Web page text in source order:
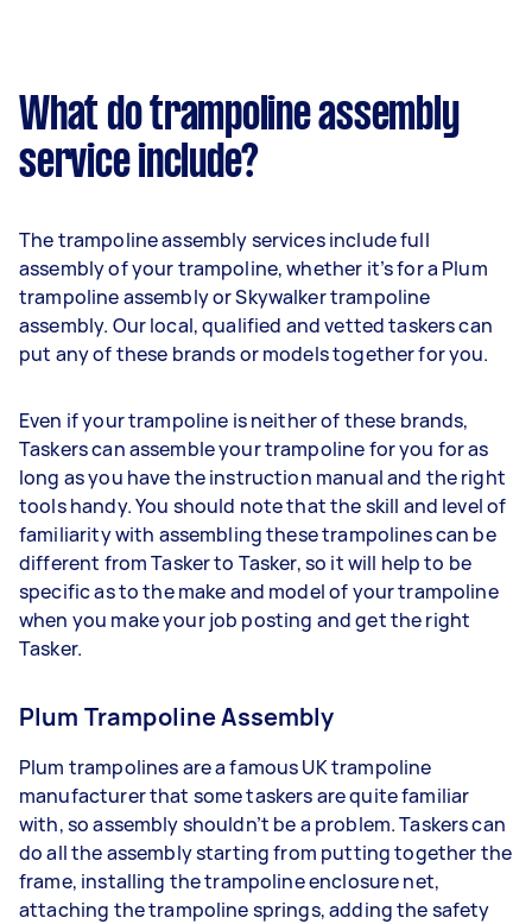
What do trampoline assembly
service include?
The trampoline assembly services include full
assembly of your trampoline, whether it’s for a Plum
trampoline assembly or Skywalker trampoline
assembly. Our local, qualified and vetted taskers can
put any of these brands or models together for you.
Even if your trampoline is neither of these brands,
Taskers can assemble your trampoline for you for as
long as you have the instruction manual and the right
tools handy. You should note that the skill and level of
familiarity with assembling these trampolines can be
different from Tasker to Tasker, so it will help to be
specific as to the make and model of your trampoline
when you make your job posting and get the right
Tasker.
Plum Trampoline Assembly
Plum trampolines are a famous UK trampoline
manufacturer that some taskers are quite familiar
with, so assembly shouldn’t be a problem. Taskers can
do all the assembly starting from putting together the
frame, installing the trampoline enclosure net,
attaching the trampoline springs, adding the safety